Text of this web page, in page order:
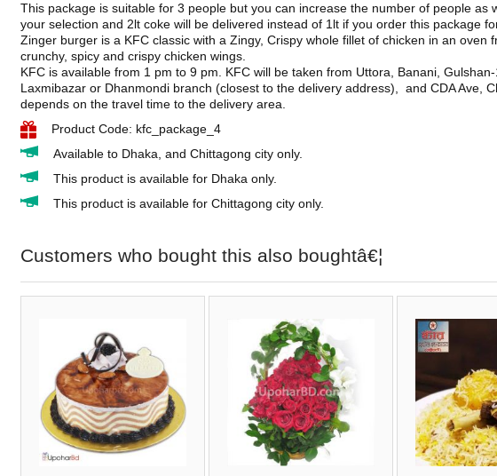
This package is suitable for 3 people but you can increase the number of people as
your selection and 2lt coke will be delivered instead of 1lt if you order this package
Zinger burger is a KFC classic with a Zingy, Crispy whole fillet of chicken in an oven
crunchy, spicy and crispy chicken wings.
KFC is available from 1 pm to 9 pm. KFC will be taken from Uttora, Banani,
Laxmibazar or Dhanmondi branch (closest to the delivery address), and CDA Ave,
depends on the travel time to the delivery area.
Product Code: kfc_package_4
Available to Dhaka, and Chittagong city only.
This product is available for Dhaka only.
This product is available for Chittagong city only.
Customers who bought this also boughtâ€¦